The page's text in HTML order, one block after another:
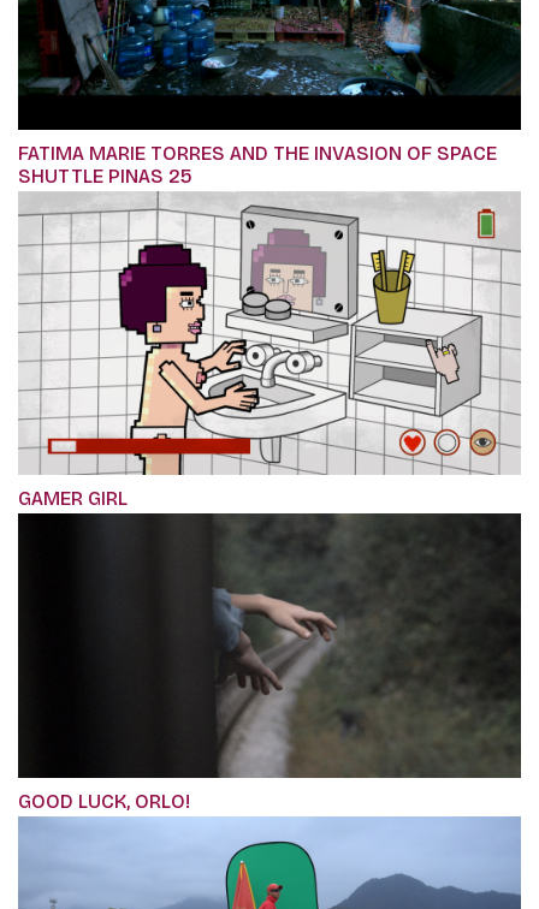
FATIMA MARIE TORRES AND THE INVASION OF SPACE
SHUTTLE PINAS 25
GAMER GIRL
GOOD LUCK, ORLO!